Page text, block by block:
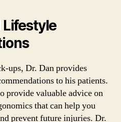
ups, Dr. Dan provides
to his patients.
provide valuable advice on
that can help you
prevent future injuries. Dr.